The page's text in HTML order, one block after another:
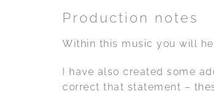
Production notes
Within this music you will
I have also created some
correct that statement –